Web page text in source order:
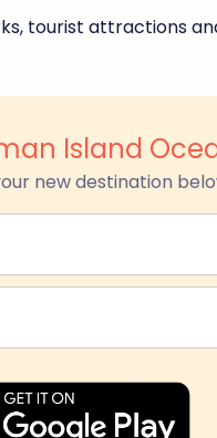
tourist attractions
Island
new destination